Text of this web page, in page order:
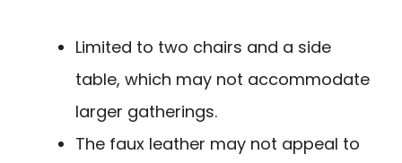
Limited to two chairs and a side
table, which may not accommodate
larger gatherings.
The faux leather may not appeal to